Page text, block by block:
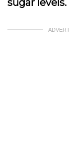
sugar levels.